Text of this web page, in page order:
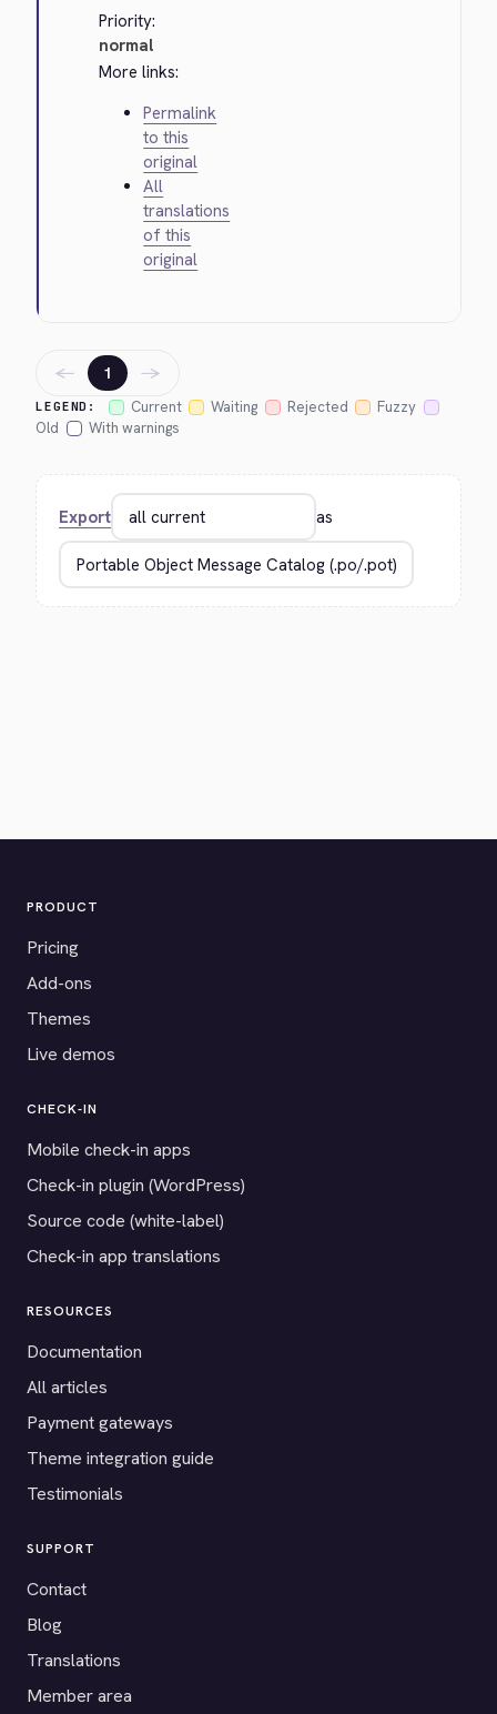
Priority:
normal
More links:
Permalink
to this
original
All
translations
of this
original
LEGEND: Current Waiting Rejected
Fuzzy
Old
With warnings
← 1 →
Export as
PRODUCT
Pricing
Add-ons
Themes
Live demos
CHECK-IN
Mobile check-in apps
Check-in plugin (WordPress)
Source code (white-label)
Check-in app translations
RESOURCES
Documentation
All articles
Payment gateways
Theme integration guide
Testimonials
SUPPORT
Contact
Blog
Translations
Member area